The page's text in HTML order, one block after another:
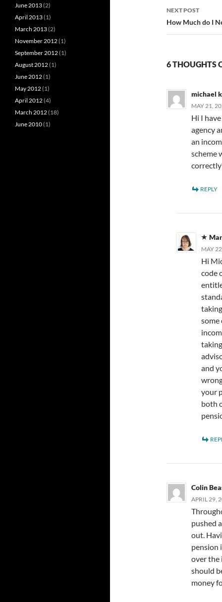
NEXT POST
How Much do I
6 THOUGHTS
michael
MAY 21,
Hi I
agency
an
scheme
REPLY
MAY
Hi
code
some
and
your
both
Colin
APRIL 29,
pushed
out.
pension
over the
should
money
June 2013(2)
April 2013(1)
March 2013(2)
November 2012(1)
September 2012(1)
August 2012(1)
June 2012(1)
May 2012(1)
April 2012(4)
March 2012(18)
June 2010(1)